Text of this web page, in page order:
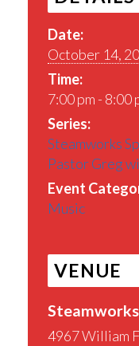
Date:
October 14,
Time:
7:00 pm - 8:00
Series:
Steamworks
Pastor Greg
Event
Music
VENUE
4967 William